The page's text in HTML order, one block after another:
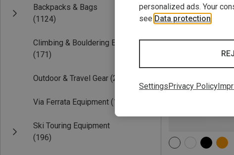
Backpacks & Bags
(1124)
Climbing & Bouldering Equipment
(171)
Outdoor & Travel Gear (223)
Via Ferrata Equipment (15)
Ski Touring Equipment
(196)
ONE SIZE
personalized ads. Your
see Data protection
SettingsPrivacy Policy